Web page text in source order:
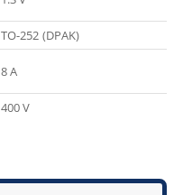
TO-252 (DPAK)
8 A
400 V